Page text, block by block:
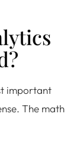
important
The math